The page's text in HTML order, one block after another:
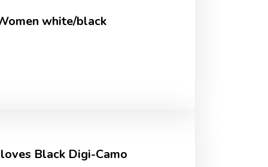
white/black
Black Digi-Camo